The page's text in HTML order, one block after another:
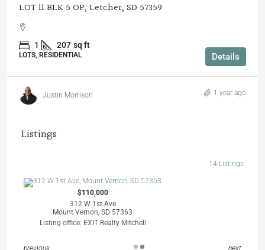
LOT 11 BLK 5 OP, Letcher, SD 57359
1 207 sq ft
LOTS, RESIDENTIAL Details
Justin Morrison 1 year ago
Listings
14 Listings
$110,000
312 W 1st Ave
Mount Vernon, SD 57363
Listing office: EXIT Realty Mitchell
previous next